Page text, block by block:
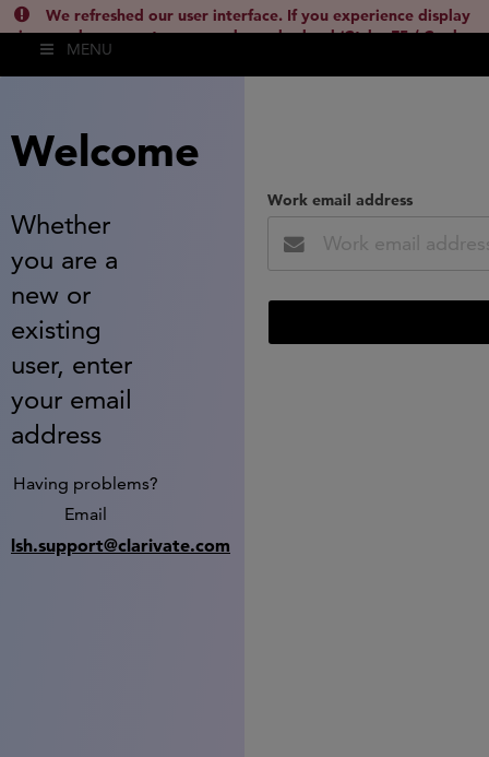
We refreshed our user interface. If you experience display
issues, please empty your cache and reload (Ctrl + F5 / Cmd +
Shift + R) or contact
MENU
Welcome
Whether
you are a
new or
existing
user, enter
your email
address
Having problems?
Email
lsh.support@clarivate.com
Work email address